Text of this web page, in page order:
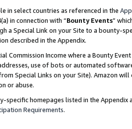
in select countries as referenced in the
in connection with “Bounty Events”
a Special Link on your Site to a bounty-
described in the Appendix.
Commission Income where a Bounty
use of bots or automated
Special Links on your Site). Amazon
or abuse.
specific homepages listed in the
Requirements.